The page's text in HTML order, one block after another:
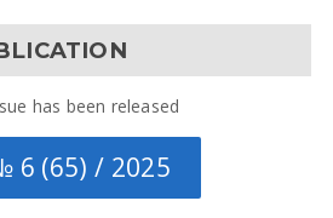
has been released
6 (65) / 2025